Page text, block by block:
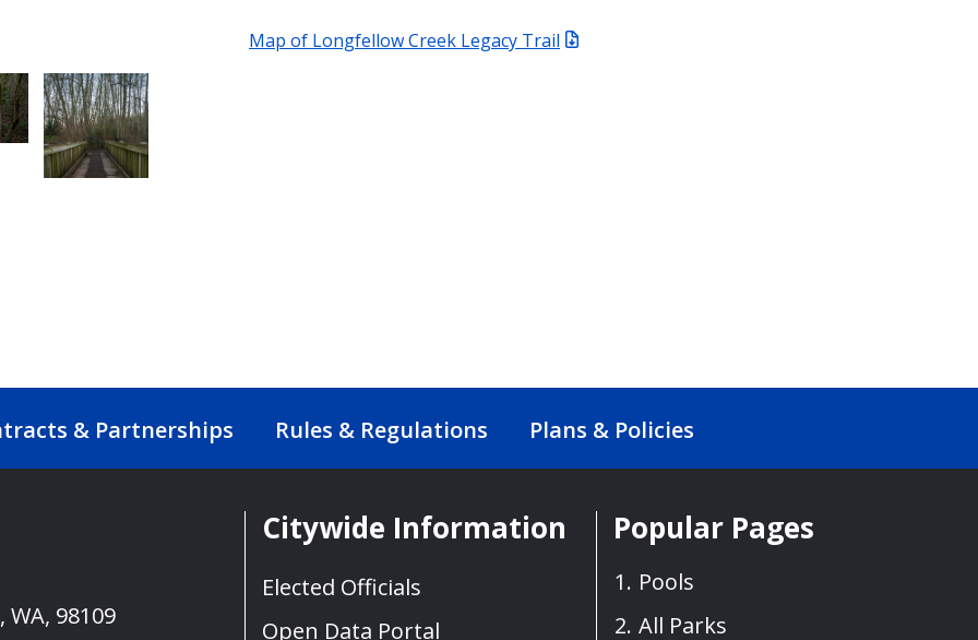
Map of Longfellow Creek Legacy Trail
& Partnerships Rules & Regulations Plans & Policies
WA, 98109
Citywide Information
Elected Officials
Open Data Portal
Popular Pages
Pools
All Parks